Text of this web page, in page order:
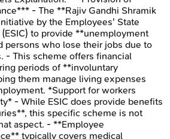
- The **Rajiv Gandhi Shramik
by the Employees' State
to provide **unemployment
persons who lose their jobs due to
- This scheme offers financial
periods of **involuntary
them manage living expenses
*Support for workers
- While ESIC does provide benefits
this specific scheme is not
aspect. - **Employee
typically covers medical